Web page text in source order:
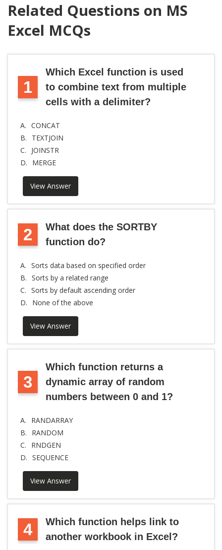
Related Questions on MS
Excel MCQs
1
Which Excel function is used
to combine text from multiple
cells with a delimiter?
A. CONCAT
B.
TEXTJOIN
C.
JOINSTR
D.
MERGE
View Answer
2
What does the SORTBY
function do?
A. Sorts data based on specified order
B. Sorts by a related range
C. Sorts by default ascending order
D.
None of the above
View Answer
3
Which function returns a
dynamic array of random
numbers between 0 and 1?
A.
RANDARRAY
B.
RANDOM
C.
RNDGEN
D. SEQUENCE
View Answer
4
Which function helps link to
another workbook in Excel?